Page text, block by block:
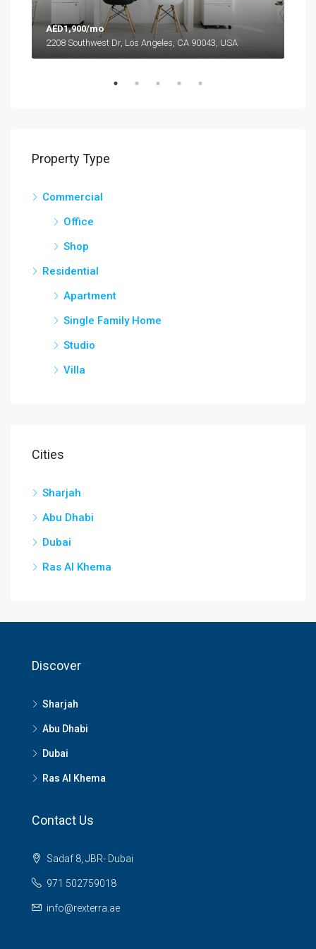
AED1,900/mo
2208 Southwest Dr, Los Angeles, CA 90043, USA
Property Type
Commercial
Office
Shop
Residential
Apartment
Single Family Home
Studio
Villa
Cities
Sharjah
Abu Dhabi
Dubai
Ras Al Khema
Discover
Sharjah
Abu Dhabi
Dubai
Ras Al Khema
Contact Us
Sadaf 8, JBR- Dubai
971 502759018
info@rexterra.ae